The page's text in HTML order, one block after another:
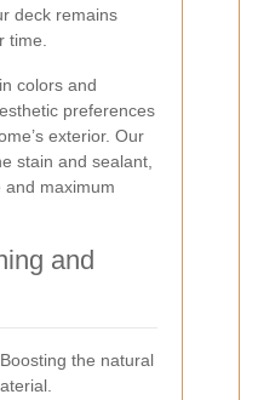
deck remains
time.
colors and
preferences
exterior. Our
stain and sealant,
maximum
and
Boosting the natural